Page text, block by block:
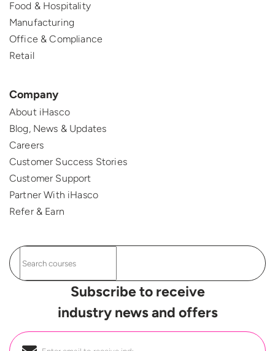
Food & Hospitality
Manufacturing
Office & Compliance
Retail
Company
About iHasco
Blog, News & Updates
Careers
Customer Success Stories
Customer Support
Partner With iHasco
Refer & Earn
Subscribe to receive
industry news and offers